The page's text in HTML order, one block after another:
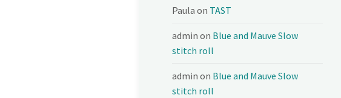
Paula on TAST
admin on Blue and Mauve Slow
stitch roll
admin on Blue and Mauve Slow
stitch roll